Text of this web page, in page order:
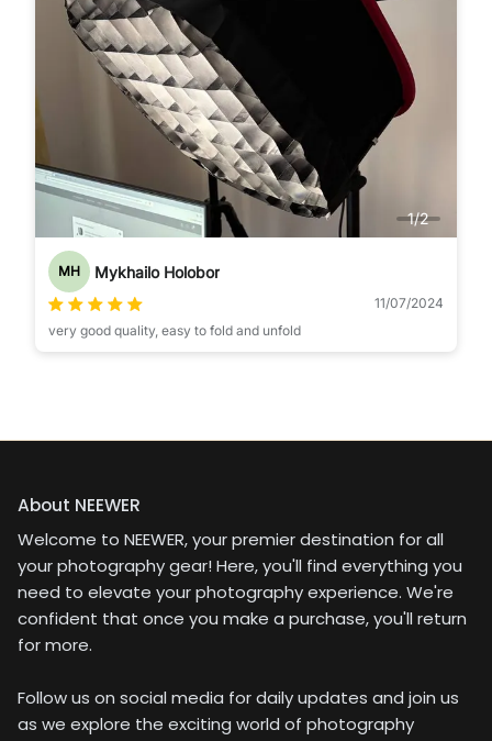
1/2
MH Mykhailo Holobor
11/07/2024
very good quality, easy to fold and unfold
About NEEWER
Welcome to NEEWER, your premier destination for all
your photography gear! Here, you'll find everything you
need to elevate your photography experience. We're
confident that once you make a purchase, you'll return
for more.
Follow us on social media for daily updates and join us
as we explore the exciting world of photography